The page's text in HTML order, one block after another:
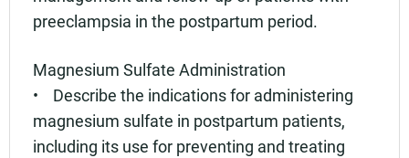
preeclampsia in the postpartum period.
Magnesium Sulfate Administration
• Describe the indications for administering
magnesium sulfate in postpartum patients,
including its use for preventing and treating